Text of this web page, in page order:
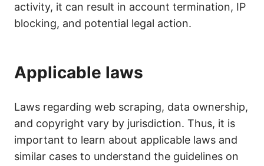
activity, it can result in account termination, IP
blocking, and potential legal action.
Applicable laws
Laws regarding web scraping, data ownership,
and copyright vary by jurisdiction. Thus, it is
important to learn about applicable laws and
similar cases to understand the guidelines on